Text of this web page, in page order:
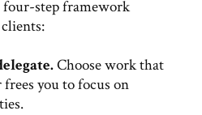
step framework
Choose work that
you to focus on